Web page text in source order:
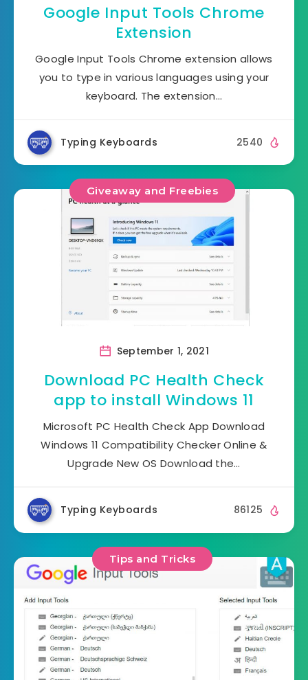
Google Input Tools Chrome
Extension
Google Input Tools Chrome extension allows
you to type in various languages using your
keyboard. The extension…
Typing Keyboards 2540
Giveaway and Freebies
September 1, 2021
Download PC Health Check
app to install Windows 11
Microsoft PC Health Check App Download
Windows 11 Compatibility Checker Online &
Upgrade New OS Download the…
Typing Keyboards 86125
Tips and Tricks